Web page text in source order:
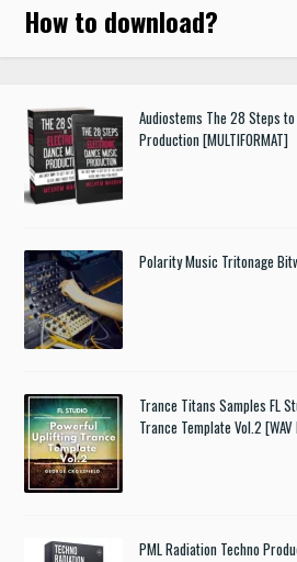
How to download?
Audiostems The 28 Steps
Production [MULTIFORMAT]
Polarity Music Tritonage
Trance Titans Samples FL
Trance Template Vol.2 [WAV
PML Radiation Techno